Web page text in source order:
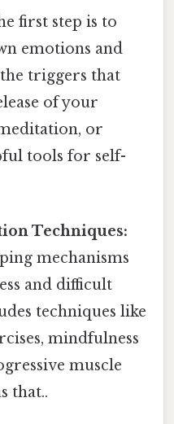
first step is to
emotions and
triggers that
of your
or
tools for self-
Techniques:
mechanisms
and difficult
techniques like
mindfulness
muscle
that..